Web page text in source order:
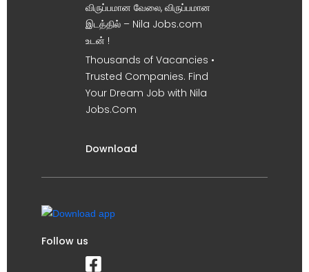
விருப்பமான வேலை, விருப்பமான
இடத்தில் – Nila Jobs.com
உடன் !
Thousands of Vacancies •
Trusted Companies. Find
Your Dream Job with Nila
Jobs.Com
Download
Follow us